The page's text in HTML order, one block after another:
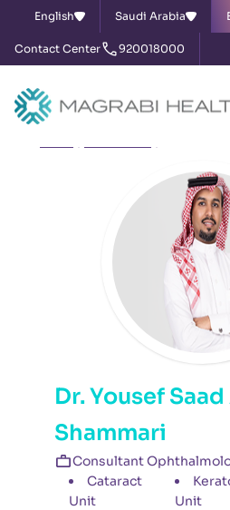
English Saudi Arabia
Contact Center 920018000
Dr. Yousef
Shammari
Consultant
Cataract
Unit
Unit